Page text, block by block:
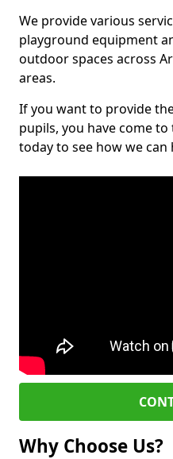
We provide various
playground equipment
outdoor spaces across
areas.
If you want to provide
pupils, you have come
today to see how we can
Why Choose Us?